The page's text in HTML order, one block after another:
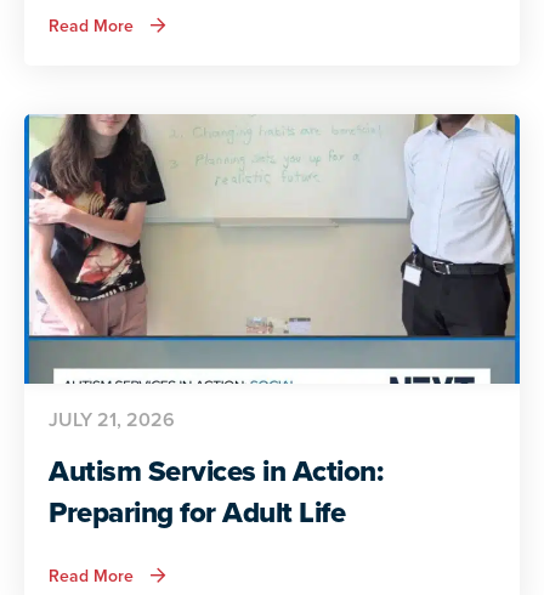
Read More about
ADA
Share
Their
Insights
Autism Services in Action:
Preparing for Adult Life
JULY 21, 2026
Read More about
Autism